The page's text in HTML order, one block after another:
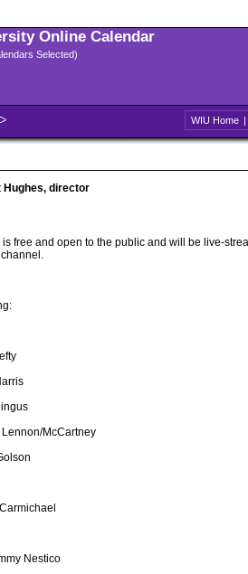
Online Calendar
Selected)
WIU Home |
Hughes, director
free and open to the public and will be live-
Lennon/McCartney
Nestico